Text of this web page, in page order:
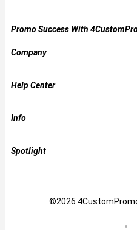
Promo Success With
Company
Help Center
Info
Spotlight
©2026